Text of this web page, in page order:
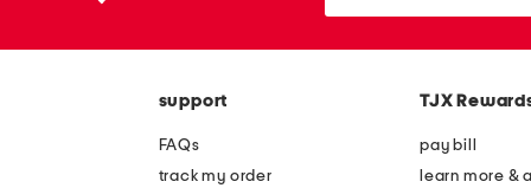
or
support
FAQs
track my order
TJX
pay bill
learn more &